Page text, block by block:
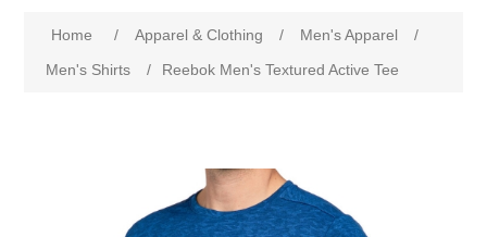
Home / Apparel & Clothing / Men's Apparel
/
Men's Shirts
/ Reebok Men's Textured Active Tee